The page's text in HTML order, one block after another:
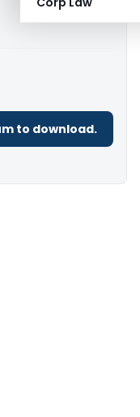
to download.